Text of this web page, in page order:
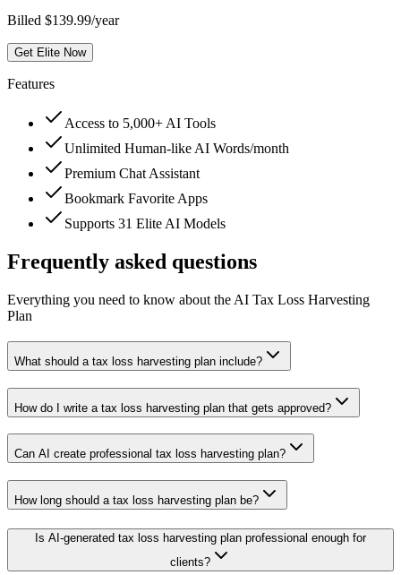
Billed $139.99/year
Get Elite Now
Features
Access to 5,000+ AI Tools
Unlimited Human-like AI Words/month
Premium Chat Assistant
Bookmark Favorite Apps
Supports 31 Elite AI Models
Frequently asked questions
Everything you need to know about the AI Tax Loss Harvesting
Plan
What should a tax loss harvesting plan include?
How do I write a tax loss harvesting plan that gets approved?
Can AI create professional tax loss harvesting plan?
How long should a tax loss harvesting plan be?
Is AI-generated tax loss harvesting plan professional enough for
clients?